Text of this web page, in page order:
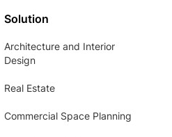
Solution
Architecture and Interior
Design
Real Estate
Commercial Space Planning